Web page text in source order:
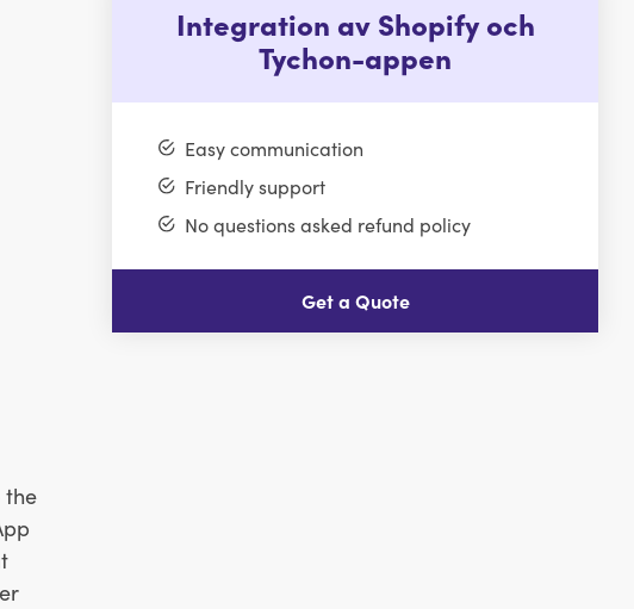
Integration av Shopify och
Tychon-appen
Easy communication
Friendly support
No questions asked refund policy
Get a Quote